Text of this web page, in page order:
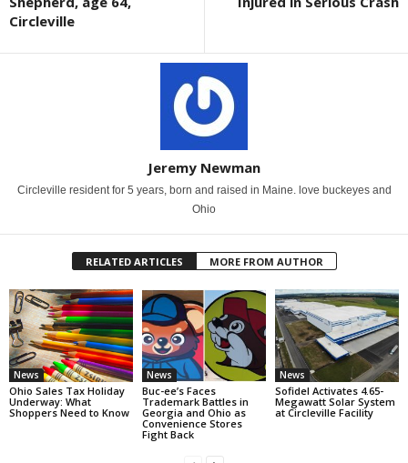
Circleville
Jeremy Newman
Circleville resident for 5 years, born and raised in Maine. love buckeyes and
Ohio
RELATED ARTICLES MORE FROM AUTHOR
News
Ohio Sales Tax Holiday
Underway: What
Shoppers Need to Know
News
Buc-ee’s Faces
Trademark Battles in
Georgia and Ohio as
Convenience Stores
Fight Back
News
Sofidel Activates 4.65-
Megawatt Solar System
at Circleville Facility